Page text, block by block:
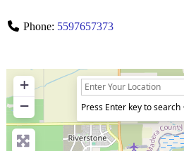
Phone: 5597657373
+
−
Press Enter key to search